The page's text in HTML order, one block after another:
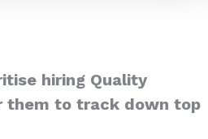
hiring Quality
them to track down top